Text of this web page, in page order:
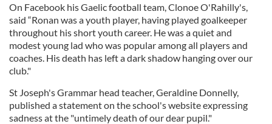
On Facebook his Gaelic football team, Clonoe O'Rahilly's,
said “Ronan was a youth player, having played goalkeeper
throughout his short youth career. He was a quiet and
modest young lad who was popular among all players and
coaches. His death has left a dark shadow hanging over our
club."
St Joseph's Grammar head teacher, Geraldine Donnelly,
published a statement on the school's website expressing
sadness at the "untimely death of our dear pupil."